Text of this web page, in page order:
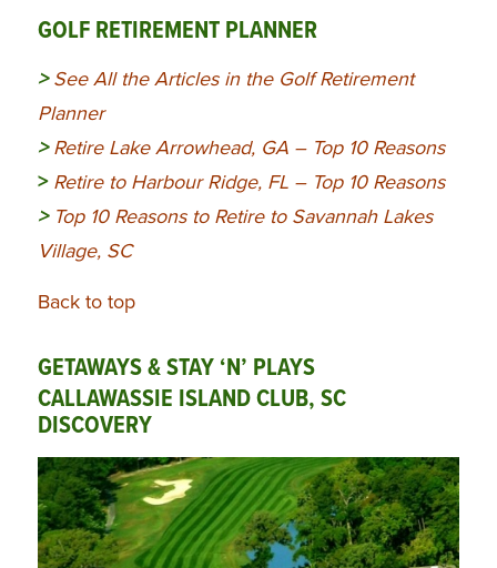
GOLF RETIREMENT PLANNER
>See All the Articles in the Golf Retirement
Planner
>Retire Lake Arrowhead, GA – Top 10 Reasons
> Retire to Harbour Ridge, FL – Top 10 Reasons
> Top 10 Reasons to Retire to Savannah Lakes
Village, SC
Back to top
GETAWAYS & STAY ‘N’ PLAYS
CALLAWASSIE ISLAND CLUB, SC
DISCOVERY